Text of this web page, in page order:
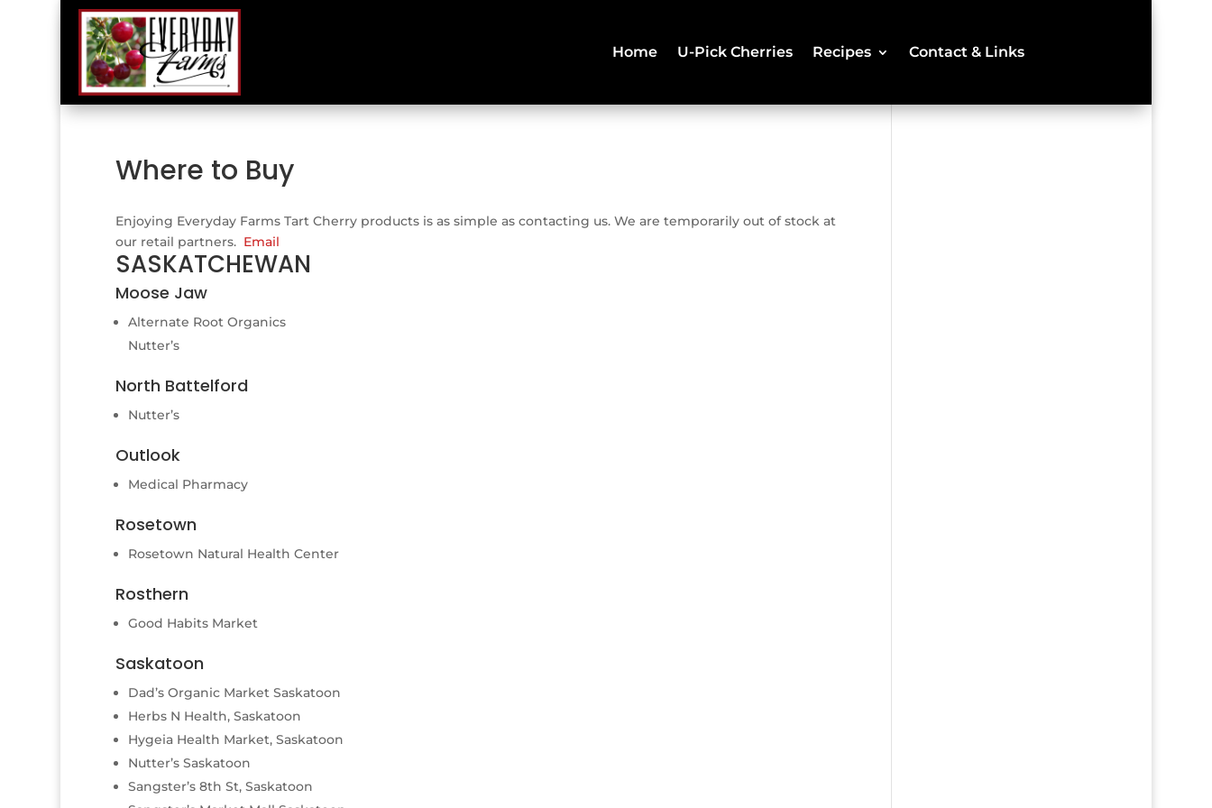
Home U-Pick Cherries Recipes Contact & Links
Where to Buy
Enjoying Everyday Farms Tart Cherry products is as simple as contacting us. We are temporarily out of stock at
our retail partners. Email
SASKATCHEWAN
Moose Jaw
Alternate Root Organics
Nutter’s
North Battelford
Nutter’s
Outlook
Medical Pharmacy
Rosetown
Rosetown Natural Health Center
Rosthern
Good Habits Market
Saskatoon
Dad’s Organic Market Saskatoon
Herbs N Health, Saskatoon
Hygeia Health Market, Saskatoon
Nutter’s Saskatoon
Sangster’s 8th St, Saskatoon